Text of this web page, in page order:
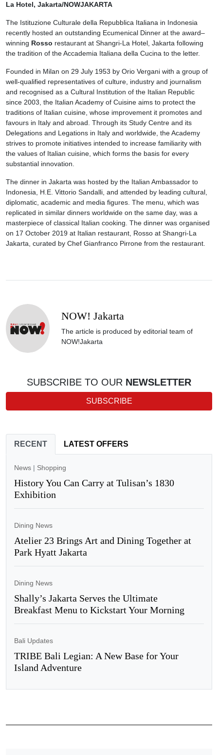
La Hotel, Jakarta/NOWJAKARTA
The Istituzione Culturale della Repubblica Italiana in Indonesia
recently hosted an outstanding Ecumenical Dinner at the award–
winning Rosso restaurant at Shangri-La Hotel, Jakarta following
the tradition of the Accademia Italiana della Cucina to the letter.
Founded in Milan on 29 July 1953 by Orio Vergani with a group of
well-qualified representatives of culture, industry and journalism
and recognised as a Cultural Institution of the Italian Republic
since 2003, the Italian Academy of Cuisine aims to protect the
traditions of Italian cuisine, whose improvement it promotes and
favours in Italy and abroad. Through its Study Centre and its
Delegations and Legations in Italy and worldwide, the Academy
strives to promote initiatives intended to increase familiarity with
the values of Italian cuisine, which forms the basis for every
substantial innovation.
The dinner in Jakarta was hosted by the Italian Ambassador to
Indonesia, H.E. Vittorio Sandalli, and attended by leading cultural,
diplomatic, academic and media figures. The menu, which was
replicated in similar dinners worldwide on the same day, was a
masterpiece of classical Italian cooking. The dinner was organised
on 17 October 2019 at Italian restaurant, Rosso at Shangri-La
Jakarta, curated by Chef Gianfranco Pirrone from the restaurant.
NOW! Jakarta
The article is produced by editorial team of
NOW!Jakarta
SUBSCRIBE TO OUR NEWSLETTER
SUBSCRIBE
RECENT LATEST OFFERS
News | Shopping
History You Can Carry at Tulisan’s 1830
Exhibition
Dining News
Atelier 23 Brings Art and Dining Together at
Park Hyatt Jakarta
Dining News
Shally’s Jakarta Serves the Ultimate
Breakfast Menu to Kickstart Your Morning
Bali Updates
TRIBE Bali Legian: A New Base for Your
Island Adventure